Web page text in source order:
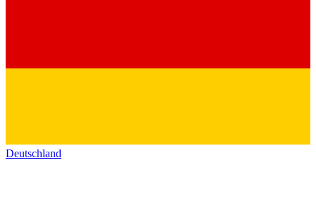
Deutschland